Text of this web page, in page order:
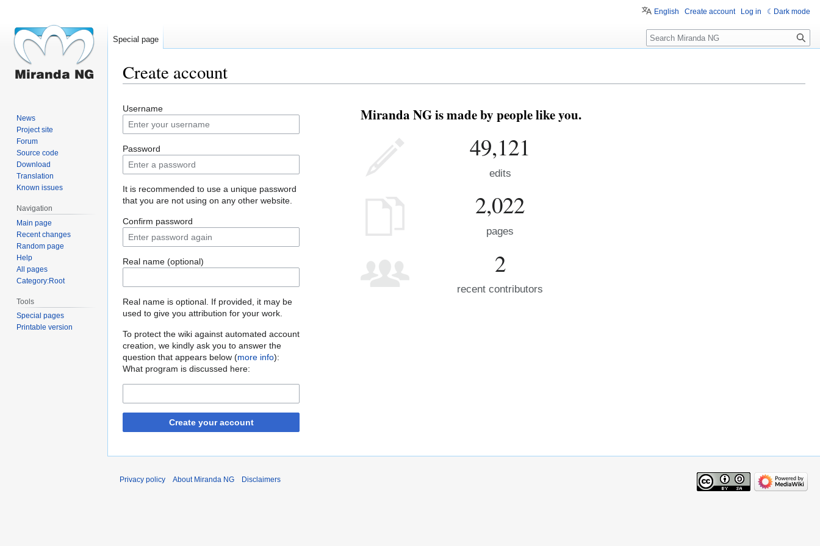
Create account
to
navigation
to
search
Username
Password
It is recommended to use a unique password
that you are not using on any other website.
Confirm password
Real name (optional)
Real name is optional. If provided, it may be
used to give you attribution for your work.
To protect the wiki against automated account
creation, we kindly ask you to answer the
question that appears below (more info):
What program is discussed here:
Create your account
Miranda NG is made by people like you.
49,121
edits
2,022
pages
2
recent contributors
English Create account Log in Dark mode
Special page Search
News
Project site
Forum
Source code
Download
Translation
Known issues
Navigation
Main page
Recent changes
Random page
Help
All pages
Category:Root
Tools
Special pages
Printable version
Privacy policy About Miranda NG Disclaimers